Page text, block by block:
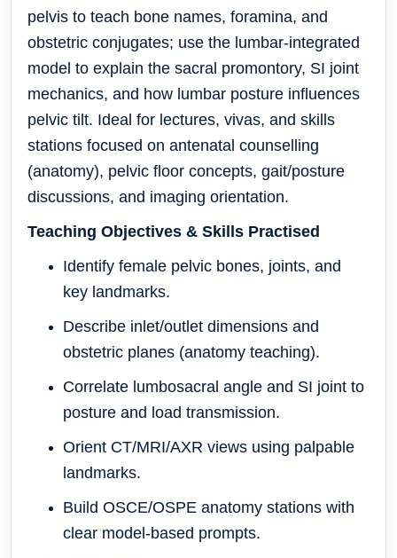
pelvis to teach bone names, foramina, and
obstetric conjugates; use the lumbar-integrated
model to explain the sacral promontory, SI joint
mechanics, and how lumbar posture influences
pelvic tilt. Ideal for lectures, vivas, and skills
stations focused on antenatal counselling
(anatomy), pelvic floor concepts, gait/posture
discussions, and imaging orientation.
Teaching Objectives & Skills Practised
Identify female pelvic bones, joints, and
key landmarks.
Describe inlet/outlet dimensions and
obstetric planes (anatomy teaching).
Correlate lumbosacral angle and SI joint to
posture and load transmission.
Orient CT/MRI/AXR views using palpable
landmarks.
Build OSCE/OSPE anatomy stations with
clear model-based prompts.